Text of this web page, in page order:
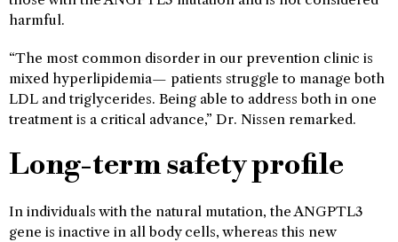
harmful.
“The most common disorder in our prevention clinic is
mixed hyperlipidemia— patients struggle to manage both
LDL and triglycerides. Being able to address both in one
treatment is a critical advance,” Dr. Nissen remarked.
Long-term safety profile
In individuals with the natural mutation, the ANGPTL3
gene is inactive in all body cells, whereas this new